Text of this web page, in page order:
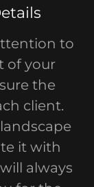
to
of your
the
client.
it with
always